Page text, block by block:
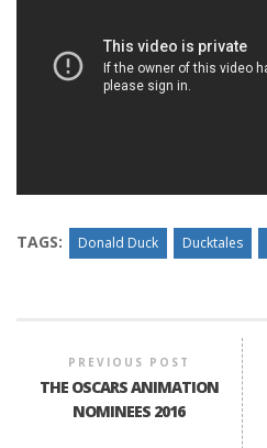
TAGS: Donald Duck Ducktales
PREVIOUS POST
THE OSCARS ANIMATION
NOMINEES 2016